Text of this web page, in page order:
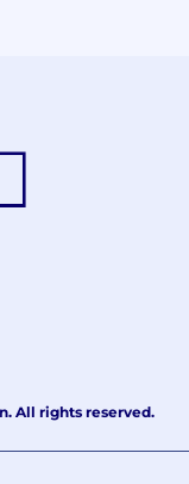
All rights reserved.